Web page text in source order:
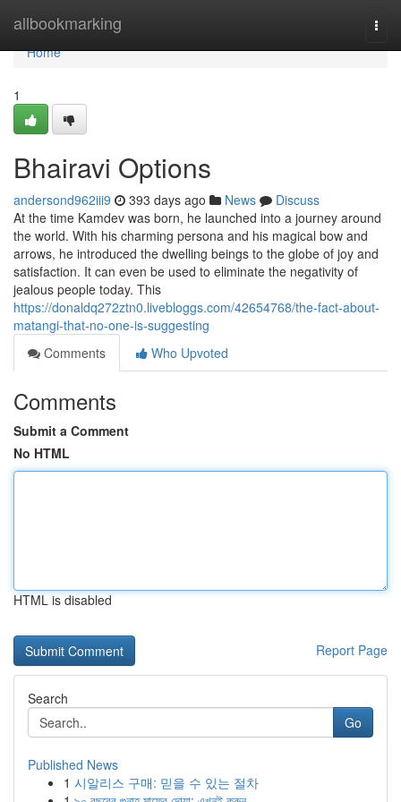
allbookmarking
Home
Home
1
Bhairavi Options
andersond962iii9 393 days ago News
Discuss
At the time Kamdev was born, he launched into a journey around
the world. With his charming persona and his magical bow and
arrows, he introduced the dwelling beings to the globe of joy and
satisfaction. It can even be used to eliminate the negativity of
jealous people today. This
https://donaldq272ztn0.livebloggs.com/42654768/the-fact-about-
matangi-that-no-one-is-suggesting
Comments
Who Upvoted
Comments
Submit a Comment
No HTML
HTML is disabled
Report Page
Search
Go
Published News
1 시알리스 구매: 믿을 수 있는 절차